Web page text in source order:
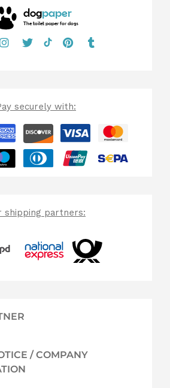
dogpaper
The toilet paper for dogs
securely with:
shipping partners:
/ COMPANY